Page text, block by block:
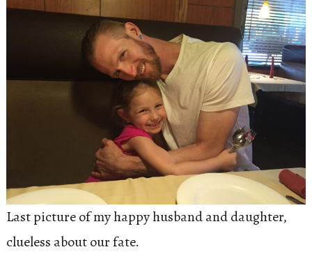
Last picture of my happy husband and daughter,
clueless about our fate.